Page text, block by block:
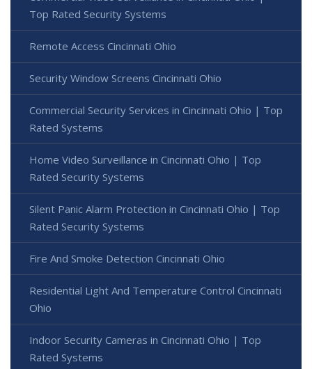
Top Rated Security Systems
Remote Access Cincinnati Ohio
Security Window Screens Cincinnati Ohio
Commercial Security Services in Cincinnati Ohio | Top
Rated Systems
Home Video Surveillance in Cincinnati Ohio | Top
Rated Security Systems
Silent Panic Alarm Protection in Cincinnati Ohio | Top
Rated Security Systems
Fire And Smoke Detection Cincinnati Ohio
Residential Light And Temperature Control Cincinnati
Ohio
Indoor Security Cameras in Cincinnati Ohio | Top
Rated Systems